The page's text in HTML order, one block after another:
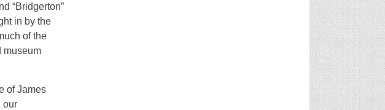
“Bridgerton”
in by the
of the
museum
of James
our